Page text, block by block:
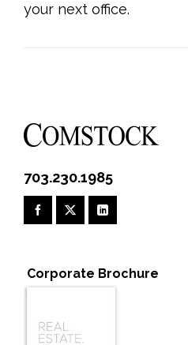
your next office.
703.230.1985
Corporate Brochure